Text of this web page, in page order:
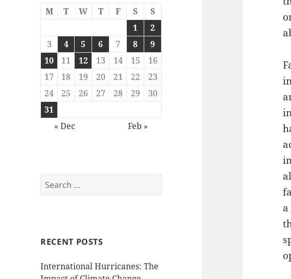
M T W T F S
S
1
2
3
4 5 6 7 8
9
10
11 12 13 14 15
16
17
18 19 20 21 22
23
24
25 26 27 28 29
30
31
« Dec
Feb »
Search
for:
RECENT POSTS
International Hurricanes: The